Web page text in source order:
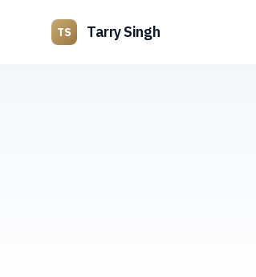
TS Tarry Singh